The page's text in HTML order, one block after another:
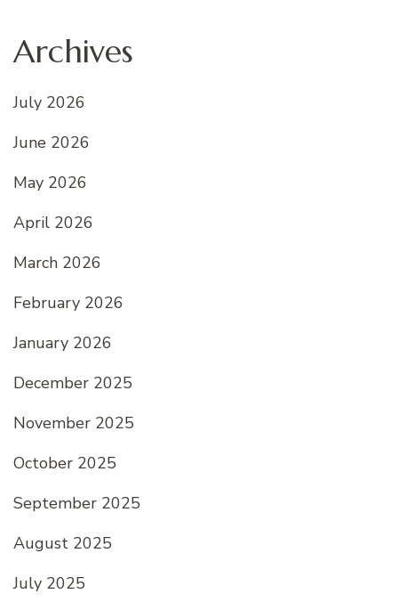
Archives
July 2026
June 2026
May 2026
April 2026
March 2026
February 2026
January 2026
December 2025
November 2025
October 2025
September 2025
August 2025
July 2025